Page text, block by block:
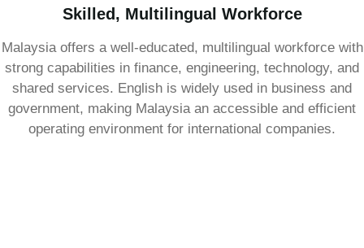
Skilled, Multilingual Workforce
Malaysia offers a well-educated, multilingual workforce with
strong capabilities in finance, engineering, technology, and
shared services. English is widely used in business and
government, making Malaysia an accessible and efficient
operating environment for international companies.